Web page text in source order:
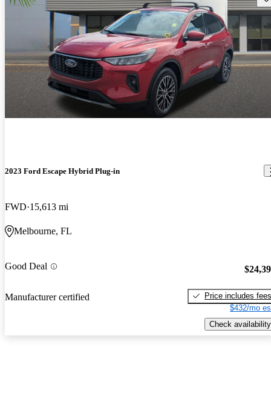
2023 Ford Escape Hybrid Plug-in
FWD 15,613 mi
Melbourne, FL
Good Deal
Manufacturer certified
Price includes fees
$432/mo
Check availability